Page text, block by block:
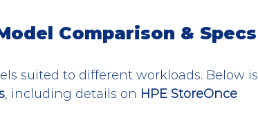
Comparison & Specs
suited to different workloads. Below is
, including details on HPE StoreOnce